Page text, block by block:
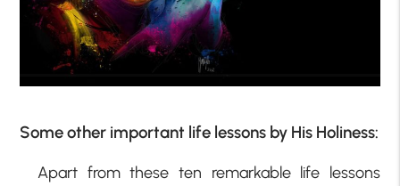
Some other important life lessons by His Holiness:
Apart from these ten remarkable life lessons